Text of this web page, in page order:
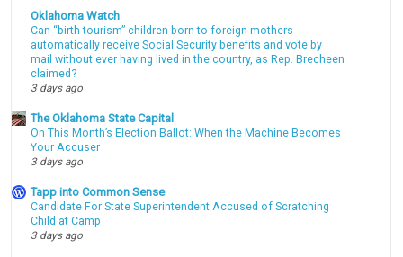
Oklahoma Watch
Can “birth tourism” children born to foreign mothers
automatically receive Social Security benefits and vote by
mail without ever having lived in the country, as Rep. Brecheen
claimed?
3 days ago
The Oklahoma State Capital
On This Month’s Election Ballot: When the Machine Becomes
Your Accuser
3 days ago
Tapp into Common Sense
Candidate For State Superintendent Accused of Scratching
Child at Camp
3 days ago